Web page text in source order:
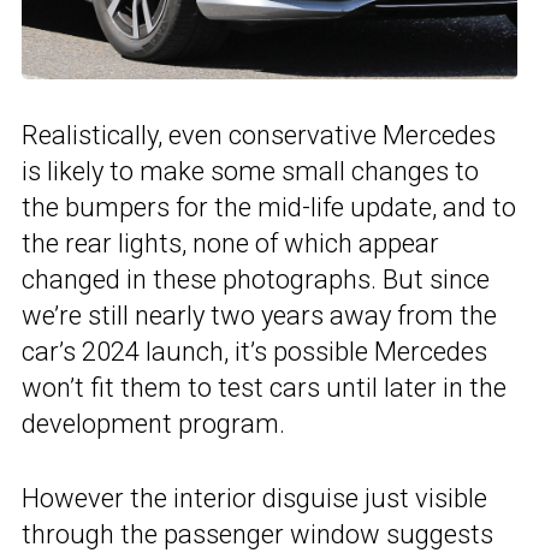
Realistically, even conservative Mercedes
is likely to make some small changes to
the bumpers for the mid-life update, and to
the rear lights, none of which appear
changed in these photographs. But since
we’re still nearly two years away from the
car’s 2024 launch, it’s possible Mercedes
won’t fit them to test cars until later in the
development program.
However the interior disguise just visible
through the passenger window suggests